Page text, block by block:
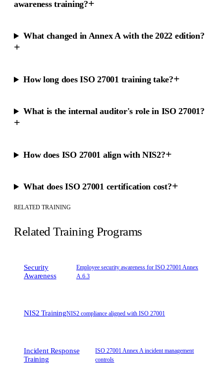
awareness training?+
What changed in Annex A with the 2022 edition?
+
How long does ISO 27001 training take?+
What is the internal auditor's role in ISO 27001?
+
How does ISO 27001 align with NIS2?+
What does ISO 27001 certification cost?+
RELATED TRAINING
Related Training Programs
Security
Awareness
Employee security awareness for ISO 27001 Annex
A.6.3
NIS2 TrainingNIS2 compliance aligned with ISO 27001
Incident Response
Training
ISO 27001 Annex A incident management
controls